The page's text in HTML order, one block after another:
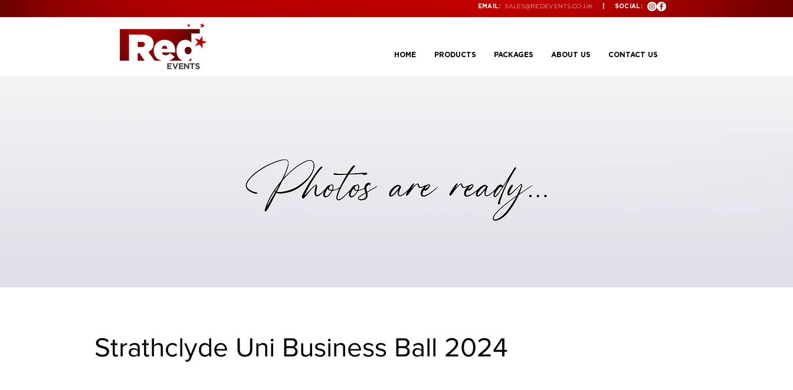
EMAIL: SALES@REDEVENTS.CO.UK | SOCIAL:
HOME PRODUCTS PACKAGES ABOUT US CONTACT US
Strathclyde Uni Business Ball 2024